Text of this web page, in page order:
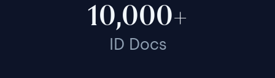
10,000+
ID Docs